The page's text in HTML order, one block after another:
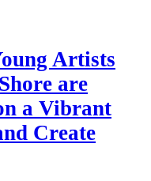
Artists
are
a Vibrant
Create